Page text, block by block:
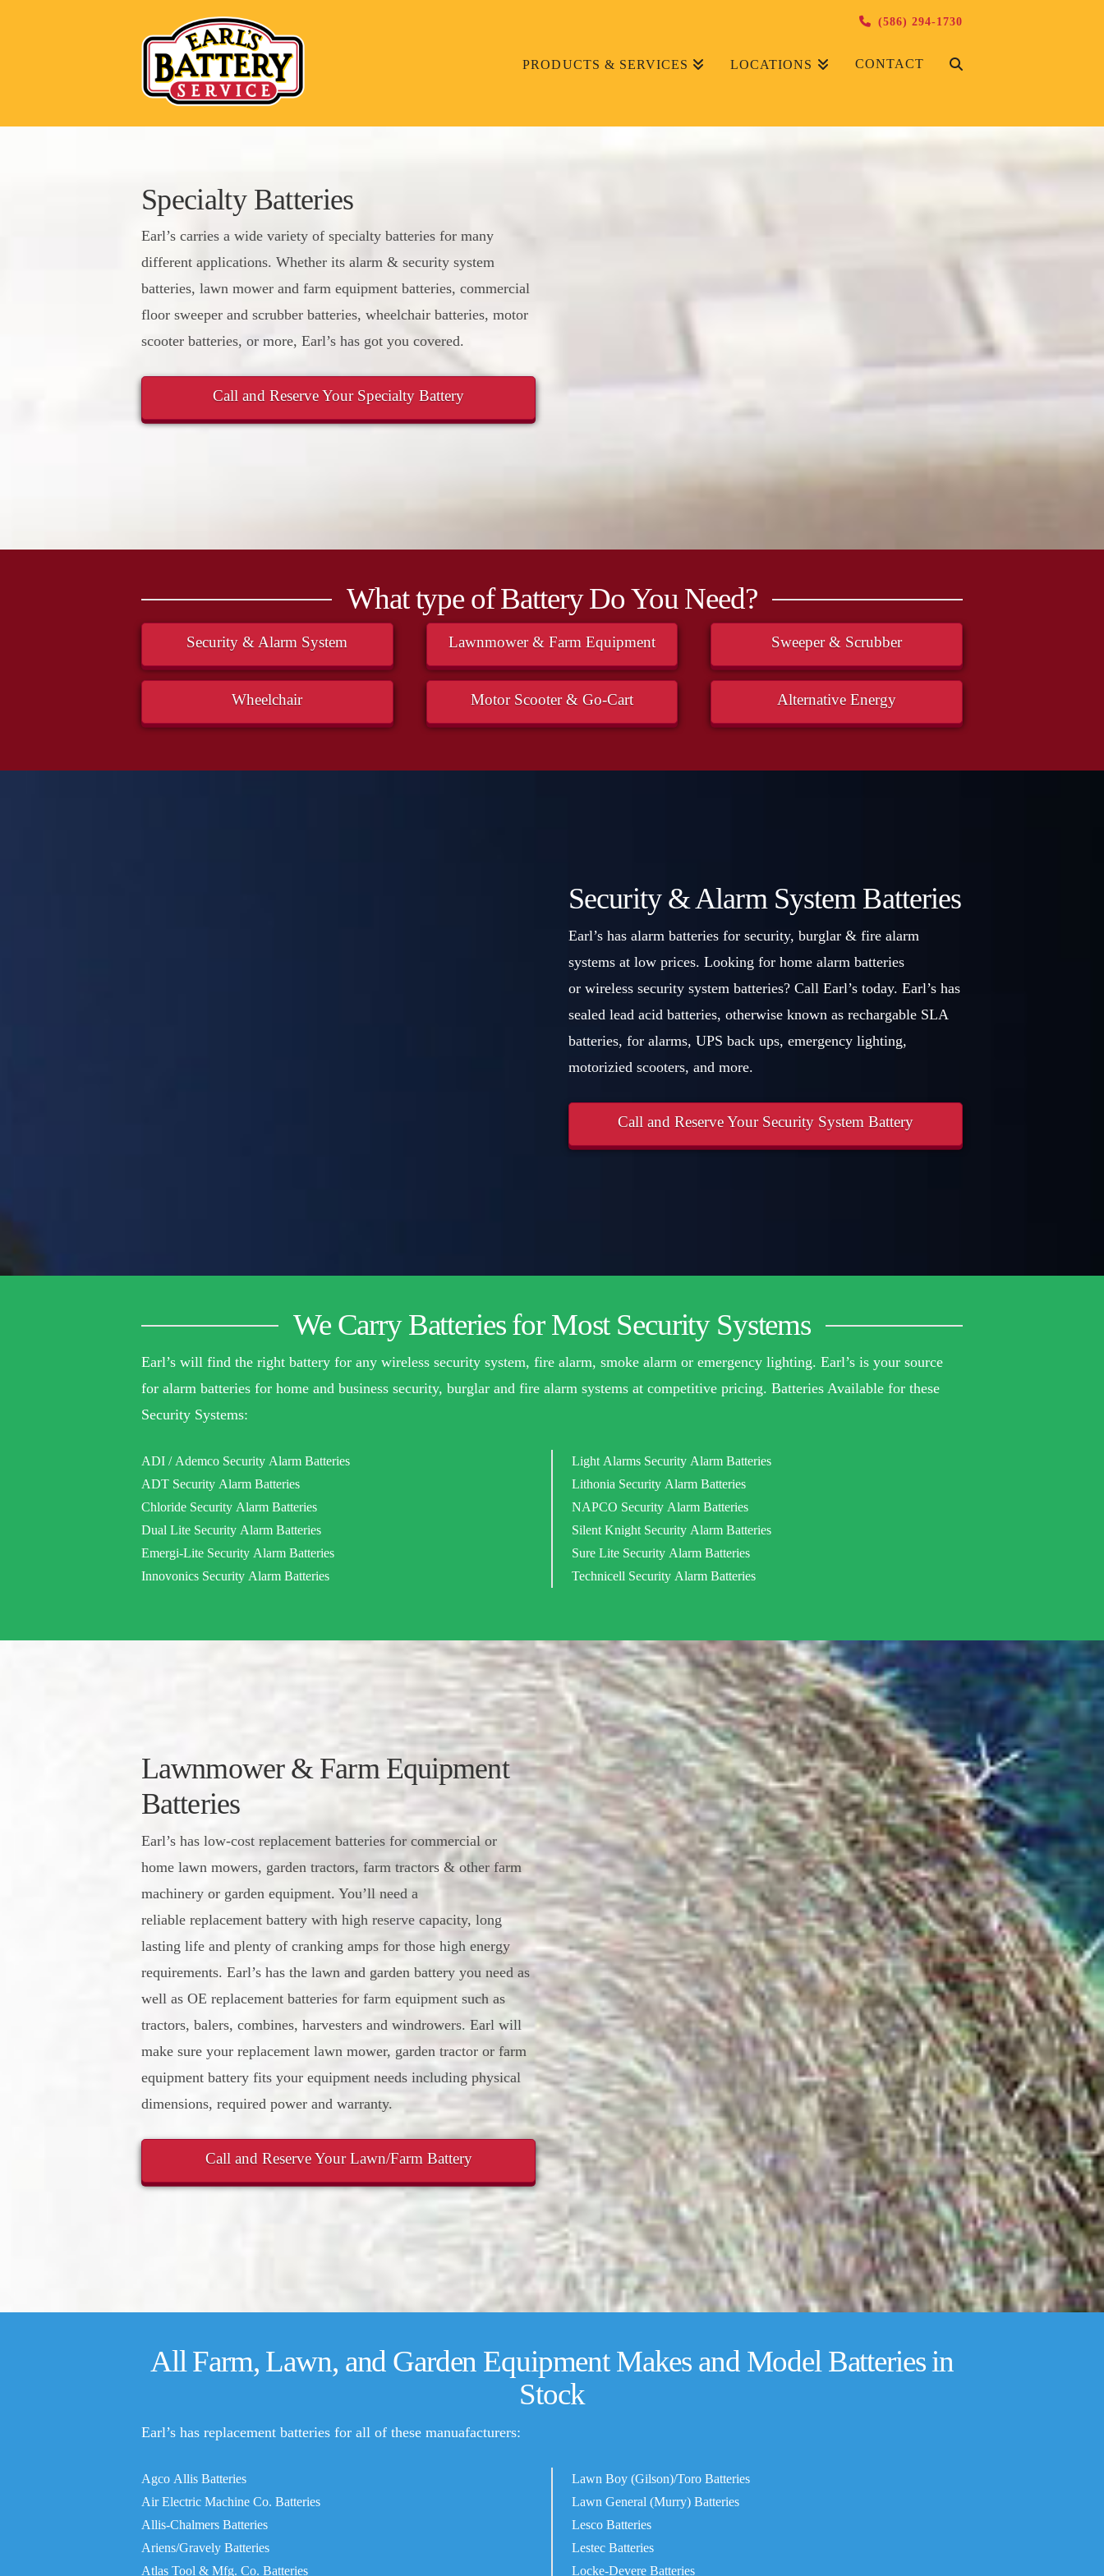
(586) 294-1730
PRODUCTS & SERVICES LOCATIONS CONTACT
Specialty Batteries
Earl’s carries a wide variety of specialty batteries for many
different applications. Whether its alarm & security system
batteries, lawn mower and farm equipment batteries, commercial
floor sweeper and scrubber batteries, wheelchair batteries, motor
scooter batteries, or more, Earl’s has got you covered.
Call and Reserve Your Specialty Battery
What type of Battery Do You Need?
Security & Alarm System Lawnmower & Farm Equipment Sweeper & Scrubber
Wheelchair Motor Scooter & Go-Cart Alternative Energy
Security & Alarm System Batteries
Earl’s has alarm batteries for security, burglar & fire alarm
systems at low prices. Looking for home alarm batteries
or wireless security system batteries? Call Earl’s today. Earl’s has
sealed lead acid batteries, otherwise known as rechargable SLA
batteries, for alarms, UPS back ups, emergency lighting,
motorizied scooters, and more.
Call and Reserve Your Security System Battery
We Carry Batteries for Most Security Systems
Earl’s will find the right battery for any wireless security system, fire alarm, smoke alarm or emergency lighting. Earl’s is your source
for alarm batteries for home and business security, burglar and fire alarm systems at competitive pricing. Batteries Available for these
Security Systems:
ADI / Ademco Security Alarm Batteries
ADT Security Alarm Batteries
Chloride Security Alarm Batteries
Dual Lite Security Alarm Batteries
Emergi-Lite Security Alarm Batteries
Innovonics Security Alarm Batteries
Light Alarms Security Alarm Batteries
Lithonia Security Alarm Batteries
NAPCO Security Alarm Batteries
Silent Knight Security Alarm Batteries
Sure Lite Security Alarm Batteries
Technicell Security Alarm Batteries
Lawnmower & Farm Equipment
Batteries
Earl’s has low-cost replacement batteries for commercial or
home lawn mowers, garden tractors, farm tractors & other farm
machinery or garden equipment. You’ll need a
reliable replacement battery with high reserve capacity, long
lasting life and plenty of cranking amps for those high energy
requirements. Earl’s has the lawn and garden battery you need as
well as OE replacement batteries for farm equipment such as
tractors, balers, combines, harvesters and windrowers. Earl will
make sure your replacement lawn mower, garden tractor or farm
equipment battery fits your equipment needs including physical
dimensions, required power and warranty.
Call and Reserve Your Lawn/Farm Battery
All Farm, Lawn, and Garden Equipment Makes and Model Batteries in
Stock
Earl’s has replacement batteries for all of these manuafacturers:
Agco Allis Batteries
Air Electric Machine Co. Batteries
Allis-Chalmers Batteries
Ariens/Gravely Batteries
Atlas Tool & Mfg. Co. Batteries
Lawn Boy (Gilson)/Toro Batteries
Lawn General (Murry) Batteries
Lesco Batteries
Lestec Batteries
Locke-Devere Batteries